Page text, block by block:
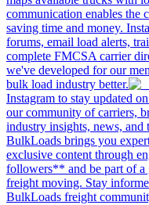
communication enables the
saving time and money.
forums, email load alerts,
complete FMCSA carrier
we've developed for our
bulk load industry better.
Instagram to stay updated
our community of carriers,
industry insights, news,
BulkLoads brings you
exclusive content through
followers** and be part of
freight moving. Stay
BulkLoads freight